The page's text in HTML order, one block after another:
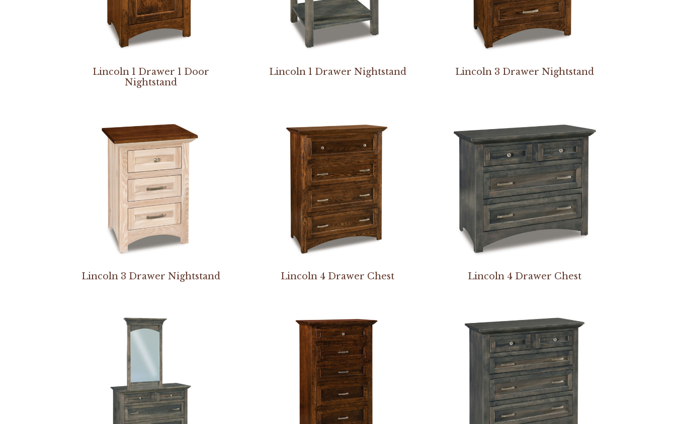
Lincoln 1 Drawer 1 Door
Nightstand
Lincoln 1 Drawer Nightstand Lincoln 3 Drawer Nightstand
Lincoln 3 Drawer Nightstand Lincoln 4 Drawer Chest Lincoln 4 Drawer Chest